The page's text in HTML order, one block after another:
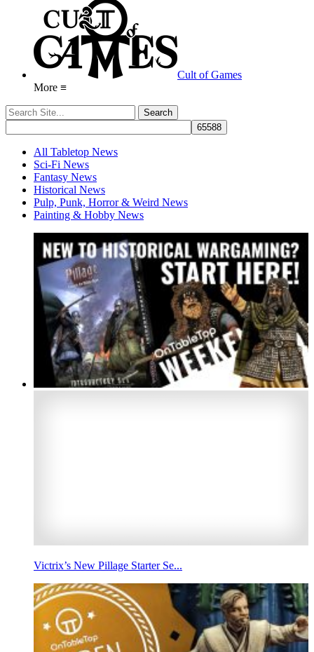
Cult of Games
More ≡
All Tabletop News
Sci-Fi News
Fantasy News
Historical News
Pulp, Punk, Horror & Weird News
Painting & Hobby News
Victrix’s New Pillage Starter Se...